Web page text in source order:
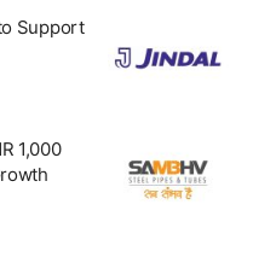
Support
1,000